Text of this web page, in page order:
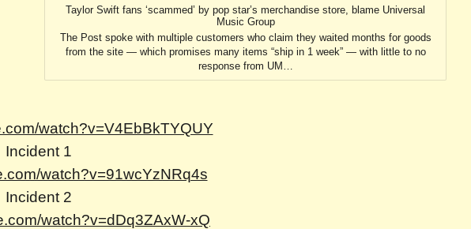
Taylor Swift fans ‘scammed’ by pop star’s merchandise store, blame Universal
Music Group
The Post spoke with multiple customers who claim they waited months for goods
from the site — which promises many items “ship in 1 week” — with little to no
response from UM…
watch?v=V4EbBkTYQUY
Incident 1
watch?v=91wcYzNRq4s
Incident 2
watch?v=dDq3ZAxW-xQ